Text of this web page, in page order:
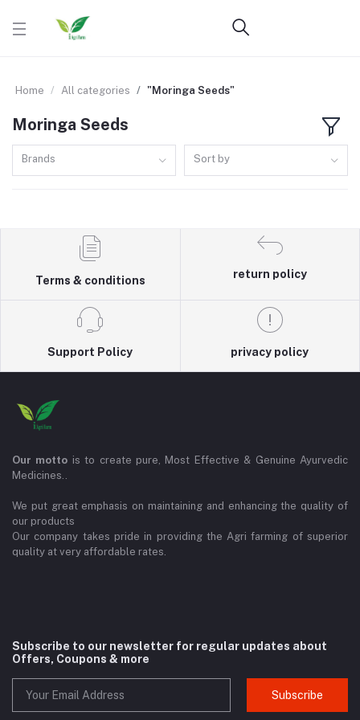
Home All categories "Moringa Seeds"
Moringa Seeds
Brands Sort by
Terms & conditions
return policy
Support Policy privacy policy
Our motto is to create pure, Most Effective & Genuine Ayurvedic
Medicines..
We put great emphasis on maintaining and enhancing the quality of
our products
Our company takes pride in providing the Agri farming of superior
quality at very affordable rates.
Subscribe to our newsletter for regular updates about
Offers, Coupons & more
Subscribe